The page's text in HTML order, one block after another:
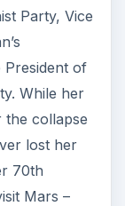
Party, Vice
President of
While her
the collapse
lost her
70th
Mars –